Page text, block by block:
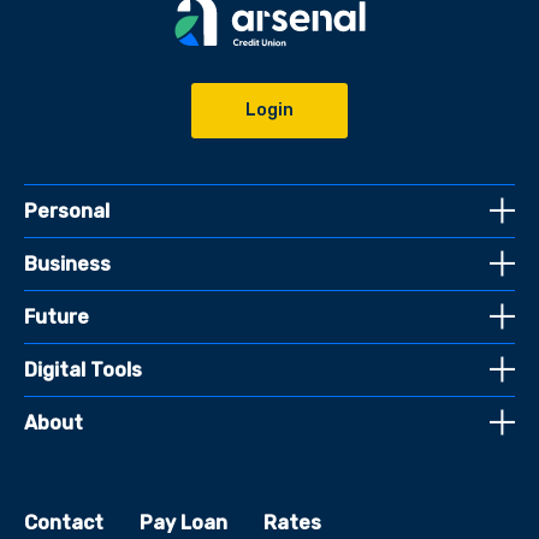
Login
Personal
Business
Future
Digital Tools
About
Contact Pay Loan Rates